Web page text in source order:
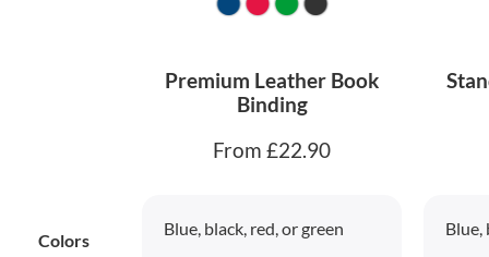
Premium Leather Book
Binding
From £22.90
Colors
Blue, black, red, or green Blue,